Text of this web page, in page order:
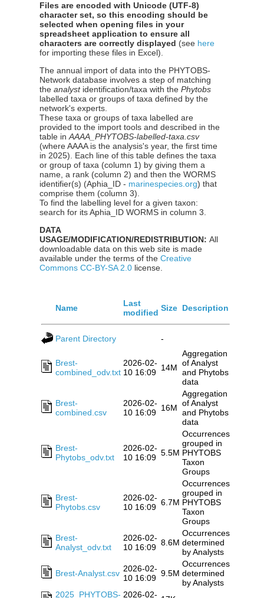
Files are encoded with Unicode (UTF-8)
character set, so this encoding should be
selected when opening files in your
spreadsheet application to ensure all
characters are correctly displayed (see here
for importing these files in Excel).
The annual import of data into the PHYTOBS-
Network database involves a step of matching
theanalystidentification/taxa with thePhytobs
labelled taxa or groups of taxa defined by the
network's experts.
These taxa or groups of taxa labelled are
provided to the import tools and described in the
table inAAAA_PHYTOBS-labelled-taxa.csv
(where AAAA is the analysis's year, the first time
in 2025). Each line of this table defines the taxa
or group of taxa (column 1) by giving them a
name, a rank (column 2) and then the WORMS
identifier(s) (Aphia_ID - marinespecies.org) that
comprise them (column 3).
To find the labelling level for a given taxon:
search for its Aphia_ID WORMS in column 3.
DATA
USAGE/MODIFICATION/REDISTRIBUTION:All
downloadable data on this web site is made
available under the terms of theCreative
Commons CC-BY-SA 2.0 license.
Name
Last
modified Size Description
Parent Directory -
Brest-
combined_odv.txt
2026-02-
10 16:09 14M
Aggregation
of Analyst
and Phytobs
data
Brest-
combined.csv
2026-02-
10 16:09 16M
Aggregation
of Analyst
and Phytobs
data
Brest-
Phytobs_odv.txt
2026-02-
10 16:09 5.5M
Occurrences
grouped in
PHYTOBS
Taxon
Groups
Brest-
Phytobs.csv
2026-02-
10 16:09 6.7M
Occurrences
grouped in
PHYTOBS
Taxon
Groups
Brest-
Analyst_odv.txt
2026-02-
10 16:09 8.6M
Occurrences
determined
by Analysts
Brest-Analyst.csv 2026-02-
10 16:09 9.5M
Occurrences
determined
by Analysts
2025_PHYTOBS- 2026-02-